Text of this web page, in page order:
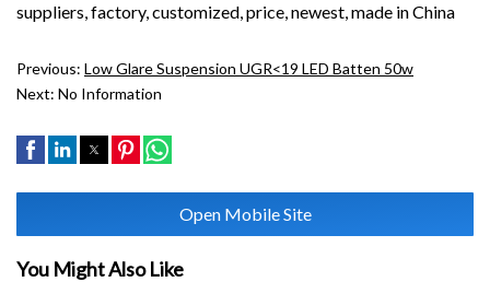
suppliers, factory, customized, price, newest, made in China
Previous: Low Glare Suspension UGR<19 LED Batten 50w
Next: No Information
Open Mobile Site
You Might Also Like